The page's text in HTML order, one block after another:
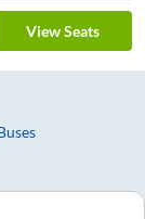
View Seats